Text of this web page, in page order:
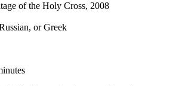
of the Holy Cross, 2008
or Greek